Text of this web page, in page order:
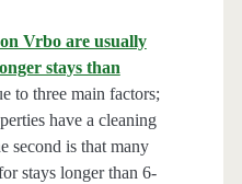
Vrbo are usually
stays than
to three main factors;
have a cleaning
second is that many
stays longer than 6-